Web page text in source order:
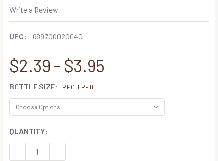
Write a Review
UPC: 889700020040
$2.39 - $3.95
BOTTLE SIZE: REQUIRED
CURRENT
STOCK:
QUANTITY:
DECREASE QUANTITY OF BRANDY FLAVOR CONCENTRATE